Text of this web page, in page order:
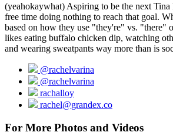
(yeahokaywhat) Aspiring to be the next Tina
free time doing nothing to reach that goal.
based on how they use "they're" vs. "there"
likes eating buffalo chicken dip, watching
and wearing sweatpants way more than is
@rachelvarina
@rachelvarina
rachalloy
rachel@grandex.co
For More Photos and Videos